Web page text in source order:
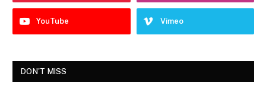
YouTube Vimeo
DON'T MISS